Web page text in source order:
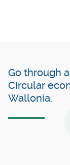
Go through
Circular
Wallonia.